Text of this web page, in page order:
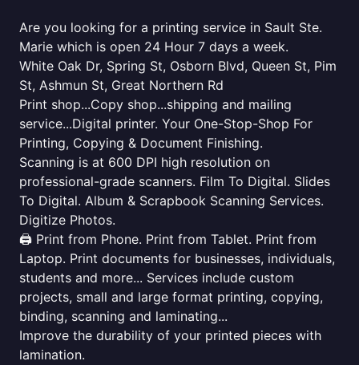
Are you looking for a printing service in Sault Ste.
Marie which is open 24 Hour 7 days a week.
White Oak Dr, Spring St, Osborn Blvd, Queen St, Pim
St, Ashmun St, Great Northern Rd
Print shop...Copy shop...shipping and mailing
service...Digital printer. Your One-Stop-Shop For
Printing, Copying & Document Finishing.
Scanning is at 600 DPI high resolution on
professional-grade scanners. Film To Digital. Slides
To Digital. Album & Scrapbook Scanning Services.
Digitize Photos.
🖨️ Print from Phone. Print from Tablet. Print from
Laptop. Print documents for businesses, individuals,
students and more... Services include custom
projects, small and large format printing, copying,
binding, scanning and laminating...
Improve the durability of your printed pieces with
lamination.